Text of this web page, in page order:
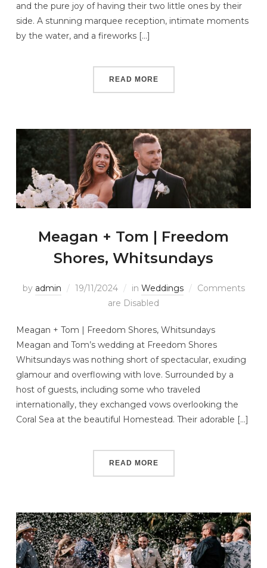
and the pure joy of having their two little ones by their
side. A stunning marquee reception, intimate moments
by the water, and a fireworks […]
READ MORE
Meagan + Tom | Freedom
Shores, Whitsundays
by admin 19/11/2024 in Weddings
Comments
are Disabled
Meagan + Tom | Freedom Shores, Whitsundays
Meagan and Tom’s wedding at Freedom Shores
Whitsundays was nothing short of spectacular, exuding
glamour and overflowing with love. Surrounded by a
host of guests, including some who traveled
internationally, they exchanged vows overlooking the
Coral Sea at the beautiful Homestead. Their adorable […]
READ MORE